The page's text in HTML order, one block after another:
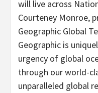
will live across
Courteney Monroe,
Geographic Global
Geographic is
urgency of global
through our world-
unparalleled global